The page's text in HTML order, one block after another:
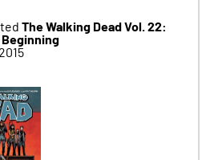
The Walking Dead Vol. 22: